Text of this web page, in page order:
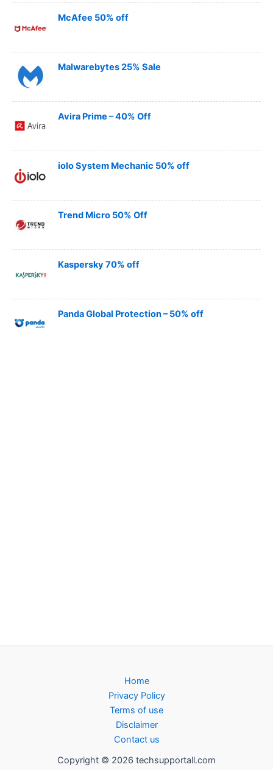
McAfee 50% off
Malwarebytes 25% Sale
Avira Prime – 40% Off
iolo System Mechanic 50% off
Trend Micro 50% Off
Kaspersky 70% off
Panda Global Protection – 50% off
Home
Privacy Policy
Terms of use
Disclaimer
Contact us
Copyright © 2026 techsupportall.com